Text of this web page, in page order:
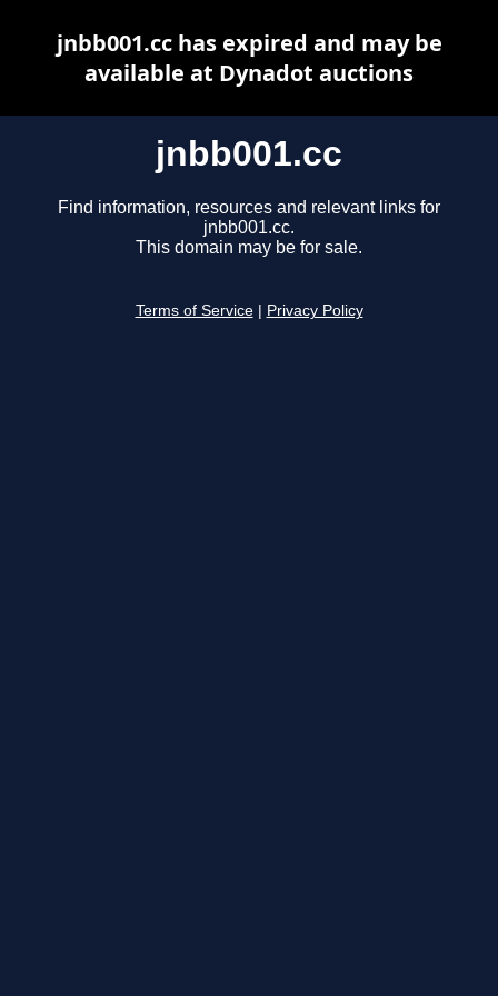
jnbb001.cc
Find information, resources and relevant links for
jnbb001.cc.
This domain may be for sale.
Terms of Service Privacy Policy
jnbb001.cc has expired and may be
available at Dynadot auctions